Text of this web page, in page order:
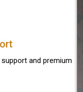
and premium